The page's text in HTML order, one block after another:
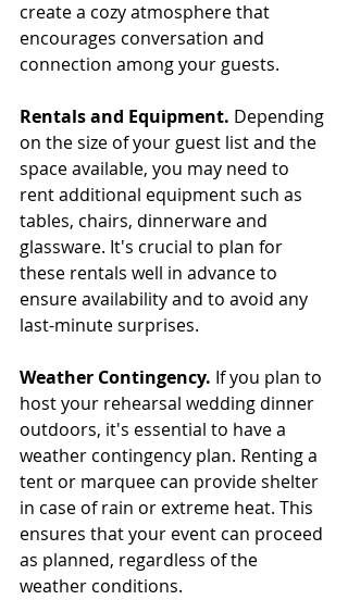
create a cozy atmosphere that
encourages conversation and
connection among your guests.
Rentals and Equipment. Depending
on the size of your guest list and the
space available, you may need to
rent additional equipment such as
tables, chairs, dinnerware and
glassware. It's crucial to plan for
these rentals well in advance to
ensure availability and to avoid any
last-minute surprises.
Weather Contingency. If you plan to
host your rehearsal wedding dinner
outdoors, it's essential to have a
weather contingency plan. Renting a
tent or marquee can provide shelter
in case of rain or extreme heat. This
ensures that your event can proceed
as planned, regardless of the
weather conditions.